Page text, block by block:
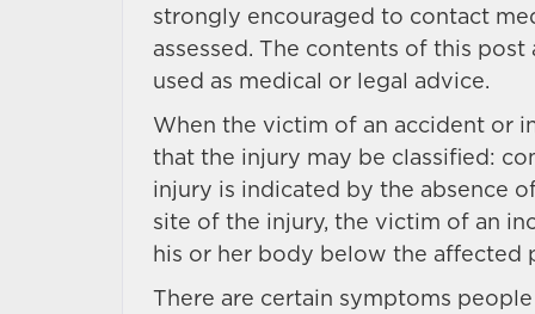
strongly encouraged to contact
assessed. The contents of this
used as medical or legal advice.
When the victim of an accident or
that the injury may be classified:
injury is indicated by the absence
site of the injury, the victim of an
his or her body below the affected
There are certain symptoms